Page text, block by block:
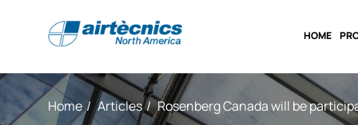
HOME
Home Articles Rosenberg Canada will be